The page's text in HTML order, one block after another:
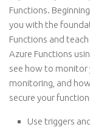
Functions.
you with the
Functions and
Azure Functions
see how to monitor
monitoring, and
secure your
Use triggers